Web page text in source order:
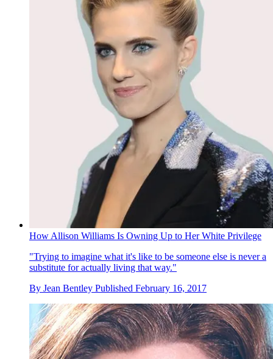
How Allison Williams Is Owning Up to Her White Privilege
"Trying to imagine what it's like to be someone else is never a
substitute for actually living that way."
By Jean Bentley Published February 16, 2017